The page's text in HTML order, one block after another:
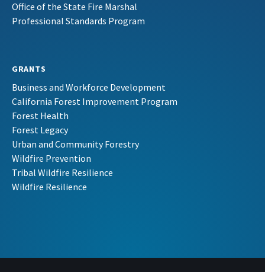
Office of the State Fire Marshal
Professional Standards Program
GRANTS
Business and Workforce Development
California Forest Improvement Program
Forest Health
Forest Legacy
Urban and Community Forestry
Wildfire Prevention
Tribal Wildfire Resilience
Wildfire Resilience